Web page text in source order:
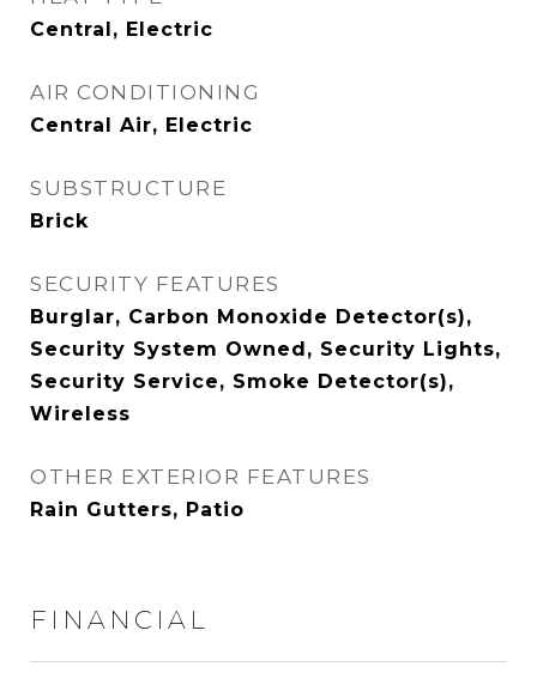
Central, Electric
AIR CONDITIONING
Central Air, Electric
SUBSTRUCTURE
Brick
SECURITY FEATURES
Burglar, Carbon Monoxide Detector(s),
Security System Owned, Security Lights,
Security Service, Smoke Detector(s),
Wireless
OTHER EXTERIOR FEATURES
Rain Gutters, Patio
FINANCIAL